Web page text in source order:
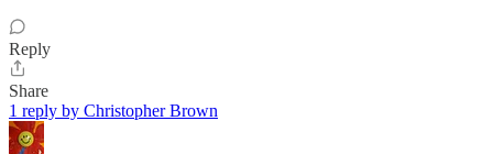
Reply
Share
1 reply by Christopher Brown